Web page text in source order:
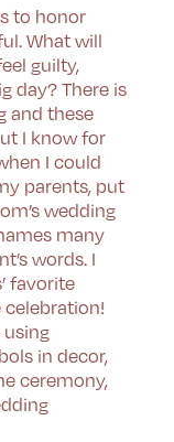
to honor
What will
guilty,
day? There is
and these
I know for
I could
parents, put
wedding
many
words. I
favorite
in decor,
ceremony,